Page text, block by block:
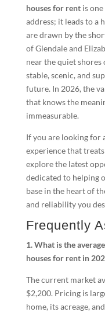
houses for rentis one
address; it leads to a
are drawn by the
of Glendale and
near the quiet
stable, scenic, and
future. In 2026, the
that knows the
immeasurable.
If you are looking for
experience that
explore the latest
dedicated to helping
base in the heart of
and reliability you
Frequently
1. What is the
houses for rent in
The current market
$2,200. Pricing is
home, its acreage,